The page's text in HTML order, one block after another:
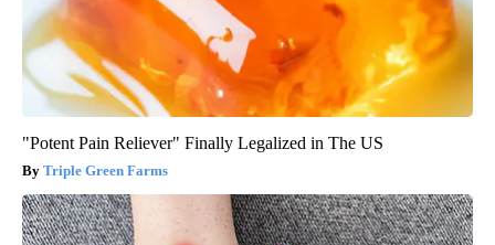
"Potent Pain Reliever" Finally Legalized in The US
Triple Green Farms